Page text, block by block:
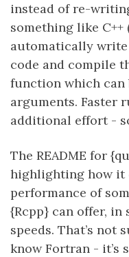
instead of re-
something like C++
automatically
code and compile
function which can
arguments. Faster
additional effort -
The README for
highlighting how it
performance of
{Rcpp} can offer, in
speeds. That’s not
know Fortran - it’s